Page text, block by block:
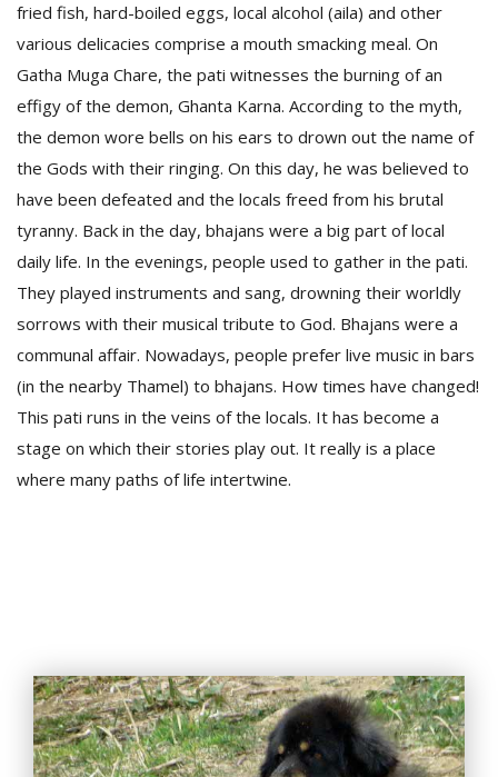
fried fish, hard-boiled eggs, local alcohol (aila) and other
various delicacies comprise a mouth smacking meal. On
Gatha Muga Chare, the pati witnesses the burning of an
effigy of the demon, Ghanta Karna. According to the myth,
the demon wore bells on his ears to drown out the name of
the Gods with their ringing. On this day, he was believed to
have been defeated and the locals freed from his brutal
tyranny. Back in the day, bhajans were a big part of local
daily life. In the evenings, people used to gather in the pati.
They played instruments and sang, drowning their worldly
sorrows with their musical tribute to God. Bhajans were a
communal affair. Nowadays, people prefer live music in bars
(in the nearby Thamel) to bhajans. How times have changed!
This pati runs in the veins of the locals. It has become a
stage on which their stories play out. It really is a place
where many paths of life intertwine.